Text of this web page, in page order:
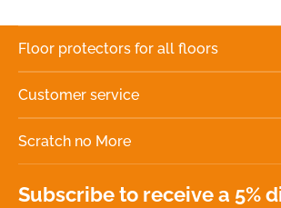
Floor protectors for all floors
Customer service
Scratch no More
Subscribe to receive a 5%